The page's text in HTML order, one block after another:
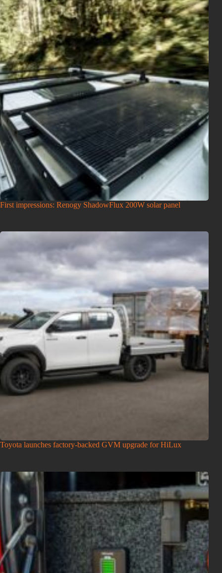
First impressions: Renogy ShadowFlux 200W solar panel
Toyota launches factory-backed GVM upgrade for HiLux